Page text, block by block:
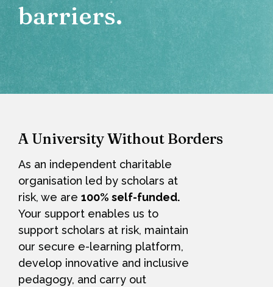
barriers.
A University Without Borders
As an independent charitable
organisation led by scholars at
risk, we are 100% self-funded.
Your support enables us to
support scholars at risk, maintain
our secure e-learning platform,
develop innovative and inclusive
pedagogy, and carry out